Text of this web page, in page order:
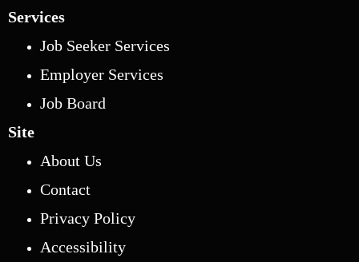
Services
Job Seeker Services
Employer Services
Job Board
Site
About Us
Contact
Privacy Policy
Accessibility